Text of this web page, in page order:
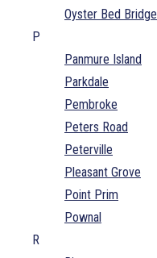
Oyster Bed Bridge
P
Panmure Island
Parkdale
Pembroke
Peters Road
Peterville
Pleasant Grove
Point Prim
Pownal
R